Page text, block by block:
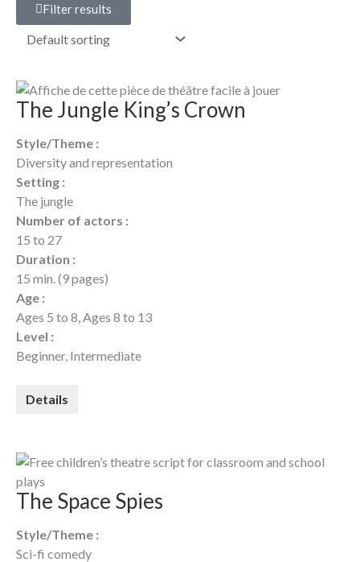
Filter results
The Jungle King’s Crown
Style/Theme :
Diversity and representation
Setting :
The jungle
Number of actors :
15 to 27
Duration :
15 min. (9 pages)
Age :
Ages 5 to 8, Ages 8 to 13
Level :
Beginner, Intermediate
Details
The Space Spies
Style/Theme :
Sci-fi comedy